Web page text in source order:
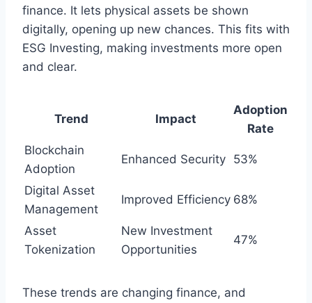
finance. It lets physical assets be shown
digitally, opening up new chances. This fits with
ESG Investing, making investments more open
and clear.
Trend Impact
Adoption
Rate
Blockchain
Adoption
Enhanced Security 53%
Digital Asset
Management
Improved Efficiency 68%
Asset
Tokenization
New Investment
Opportunities
47%
These trends are changing finance, and